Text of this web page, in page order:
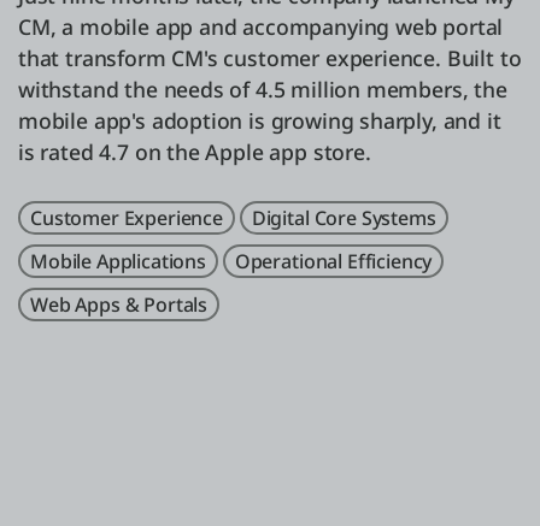
CM, a mobile app and accompanying web portal
that transform CM's customer experience. Built to
withstand the needs of 4.5 million members, the
mobile app's adoption is growing sharply, and it
is rated 4.7 on the Apple app store.
Customer Experience
Digital Core Systems
Mobile Applications
Operational Efficiency
Web Apps & Portals